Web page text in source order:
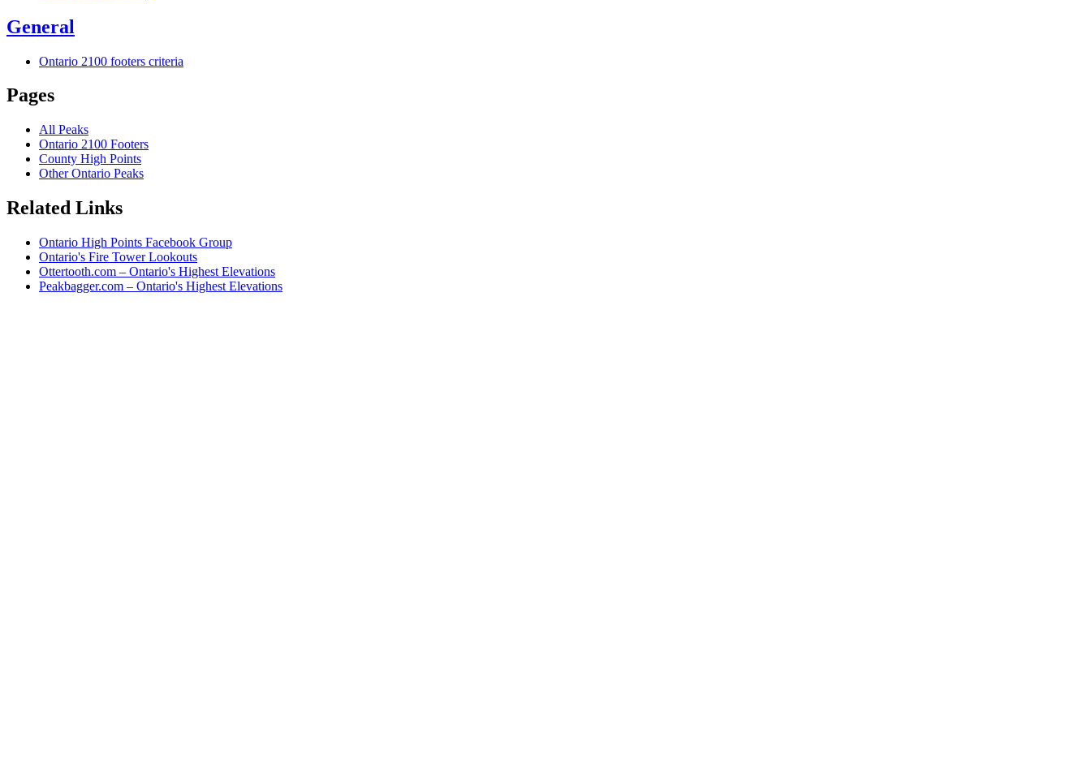
General
Ontario 2100 footers criteria
Pages
All Peaks
Ontario 2100 Footers
County High Points
Other Ontario Peaks
Related Links
Ontario High Points Facebook Group
Ontario's Fire Tower Lookouts
Ottertooth.com – Ontario's Highest Elevations
Peakbagger.com – Ontario's Highest Elevations